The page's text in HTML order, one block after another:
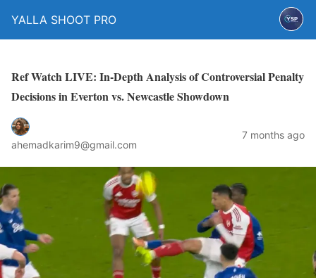
YALLA SHOOT PRO
Ref Watch LIVE: In-Depth Analysis of Controversial Penalty
Decisions in Everton vs. Newcastle Showdown
ahemadkarim9@gmail.com
7 months ago